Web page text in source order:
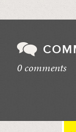
0 comments